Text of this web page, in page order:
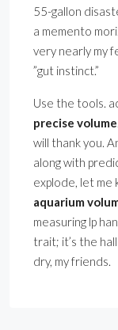
55-gallon
a memento
very nearly my
”gut instinct.”
Use the tools.
precise volume
will thank you.
along with
explode, let me
aquarium
measuring lp
trait; it’s the
dry, my friends.